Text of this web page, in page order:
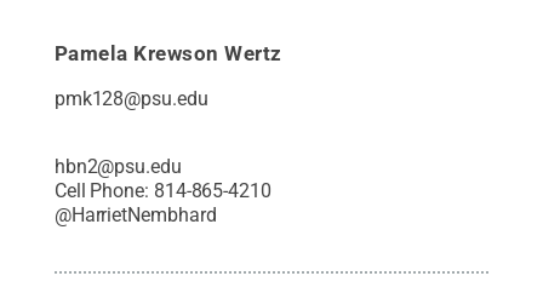
Pamela Krewson Wertz
pmk128@psu.edu
hbn2@psu.edu
Cell Phone: 814-865-4210
@HarrietNembhard